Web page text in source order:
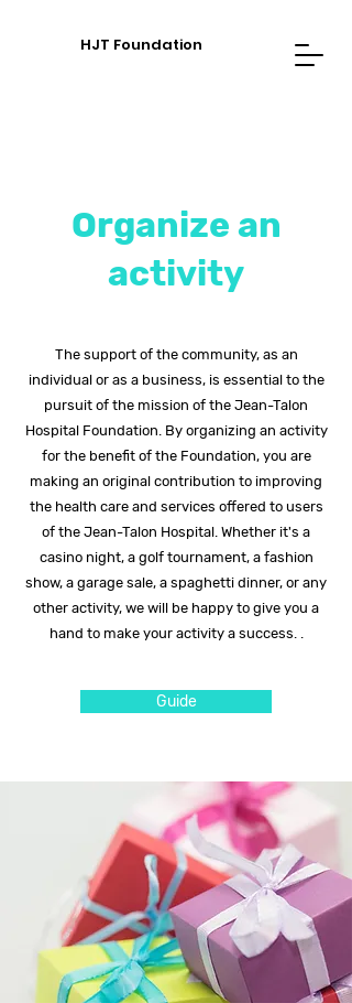
HJT Foundation
Organize an
activity
The support of the community, as an
individual or as a business, is essential to the
pursuit of the mission of the Jean-Talon
Hospital Foundation. By organizing an activity
for the benefit of the Foundation, you are
making an original contribution to improving
the health care and services offered to users
of the Jean-Talon Hospital. Whether it's a
casino night, a golf tournament, a fashion
show, a garage sale, a spaghetti dinner, or any
other activity, we will be happy to give you a
hand to make your activity a success. .
Guide